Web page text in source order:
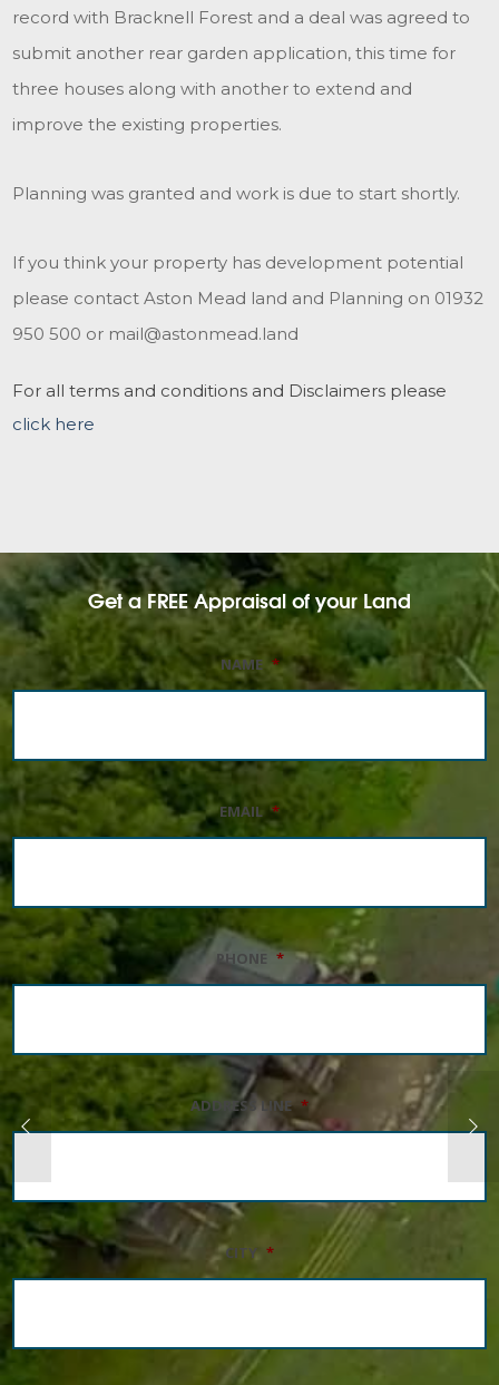
record with Bracknell Forest and a deal was agreed to
submit another rear garden application, this time for
three houses along with another to extend and
improve the existing properties.
Planning was granted and work is due to start shortly.
If you think your property has development potential
please contact Aston Mead land and Planning on 01932
950 500 or mail@astonmead.land
For all terms and conditions and Disclaimers please
click here
Get a FREE Appraisal of your Land
NAME *
EMAIL *
PHONE *
ADDRESS LINE *
CITY *